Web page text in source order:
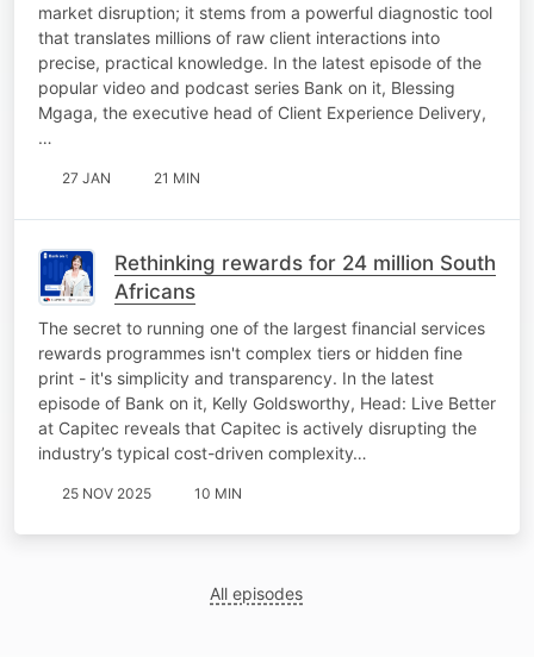
market disruption; it stems from a powerful diagnostic tool
that translates millions of raw client interactions into
precise, practical knowledge. In the latest episode of the
popular video and podcast series Bank on it, Blessing
Mgaga, the executive head of Client Experience Delivery,
…
27 JAN 21 MIN
Rethinking rewards for 24 million South
Africans
The secret to running one of the largest financial services
rewards programmes isn't complex tiers or hidden fine
print - it's simplicity and transparency. In the latest
episode of Bank on it, Kelly Goldsworthy, Head: Live Better
at Capitec reveals that Capitec is actively disrupting the
industry’s typical cost-driven complexity…
25 NOV 2025 10 MIN
All episodes